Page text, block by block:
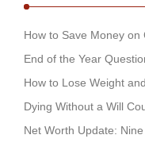
How to Save Money on
End of the Year
How to Lose Weight
Dying Without a Will
Net Worth Update: